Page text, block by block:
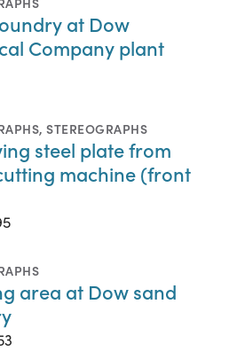
at Dow
Company plant
,STEREOGRAPHS
steel plate from
machine (front
area at Dow sand